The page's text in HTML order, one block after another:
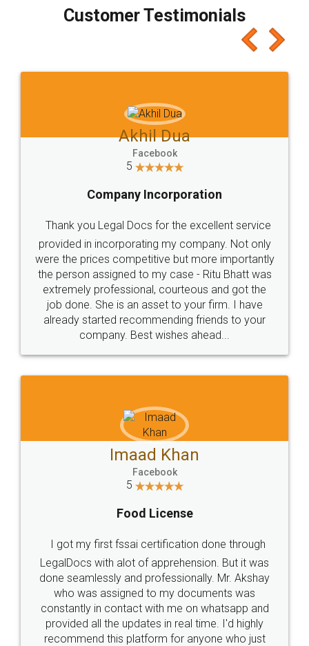
final amt to be paid as well as discount coupons
which I liked alot 😋 I would recommend people
to at least give it a try, you'll like it for sure 👌
Jeet Chaudhari
5
Rental Agreement
Just go for it and register agreement online with
these people... They are very helpful and polite.. i
loved the service by legal docs... Thanks guys... it
made my work on fingertips...Thanks for such
great service
WHY CHOOSE
LEGALDOCS
Industry Experts.
hassle free service.
10 Lakh++ Happy
Money Back